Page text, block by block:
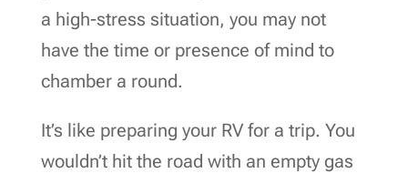
a high-stress situation, you may not
have the time or presence of mind to
chamber a round.
It’s like preparing your RV for a trip. You
wouldn’t hit the road with an empty gas